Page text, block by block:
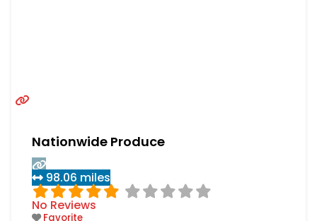
Nationwide Produce
98.06 miles
No Reviews
Favorite